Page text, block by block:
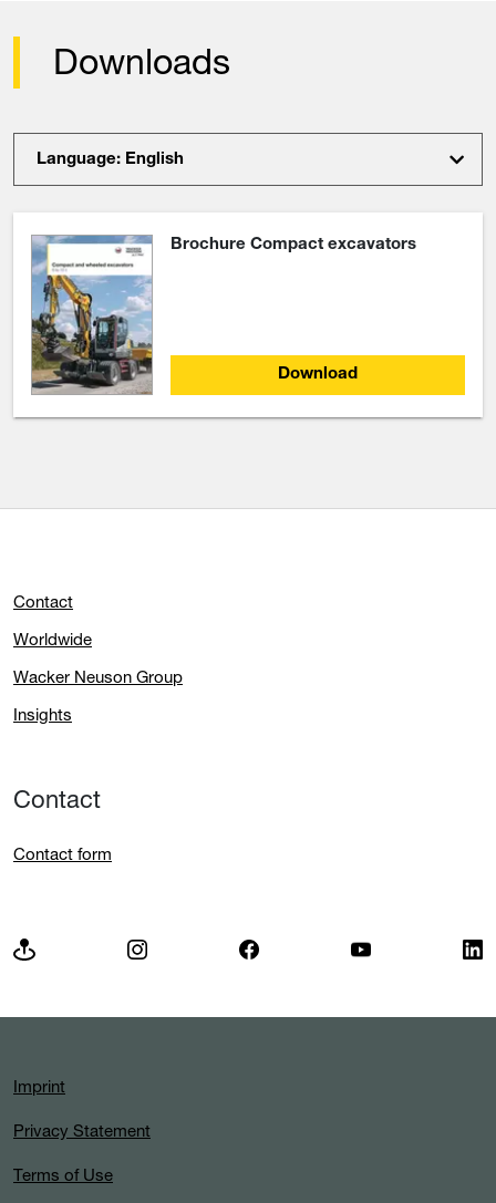
Downloads
Language: English
Brochure Compact excavators
Download
Contact
Worldwide
Wacker Neuson Group
Insights
Contact
Contact form
Imprint
Privacy Statement
Terms of Use